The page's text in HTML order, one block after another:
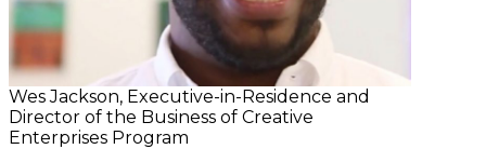
Wes Jackson, Executive-in-Residence and
Director of the Business of Creative
Enterprises Program